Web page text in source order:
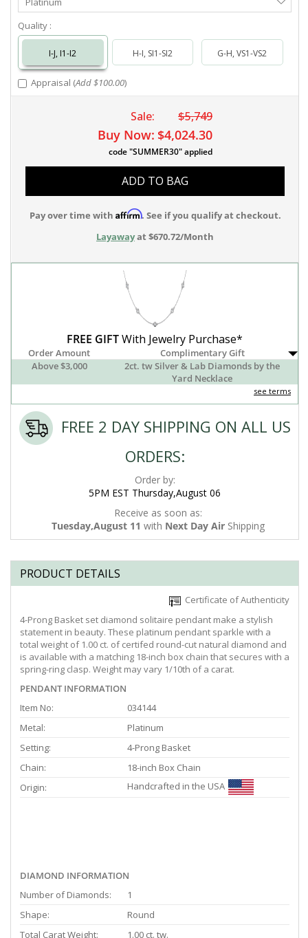
Metal
Quality :
I-J, I1-I2 H-I, SI1-SI2 G-H, VS1-VS2
Appraisal (Add $100.00)
Sale: $5,749
Buy Now: $4,024.30
code "SUMMER30" applied
ADD TO BAG
Pay over time with Affirm. See if you qualify at checkout.
Layawayat $670.72/Month
FREE GIFTWith Jewelry Purchase*
Order Amount
Complimentary Gift
Above $3,000
2ct. tw Silver & Lab Diamonds by the
Yard Necklace
see terms
FREE 2 DAY SHIPPING ON ALL US
ORDERS:
Order by:
5PM EST Thursday,August 06
Receive as soon as:
Tuesday,August 11 with Next Day Air Shipping
PRODUCT DETAILS
Certificate of Authenticity
4-Prong Basket set diamond solitaire pendant make a stylish
statement in beauty. These platinum pendant sparkle with a
total weight of 1.00 ct. of certifed round-cut natural diamond and
is available with a matching 18-inch box chain that secures with a
spring-ring clasp. Weight may vary 1/10th of a carat.
PENDANT INFORMATION
Item No:
034144
Metal:
Platinum
Setting:
4-Prong Basket
Chain:
18-inch Box Chain
Origin:
Handcrafted in the USA
DIAMOND INFORMATION
Number of Diamonds:
1
Shape:
Round
Total Carat Weight:
1.00 ct. tw.